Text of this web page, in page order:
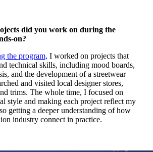
did you work on during the
on?
the program, I worked on projects that
technical skills, including mood boards,
and the development of a streetwear
and visited local designer stores,
trims. The whole time, I focused on
style and making each project reflect my
getting a deeper understanding of how
industry connect in practice.